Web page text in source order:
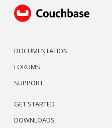
DOCUMENTATION
FORUMS
SUPPORT
GET STARTED
DOWNLOADS